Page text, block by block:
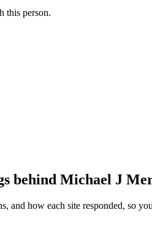
this person.
behind Michael J
and how each site responded, so